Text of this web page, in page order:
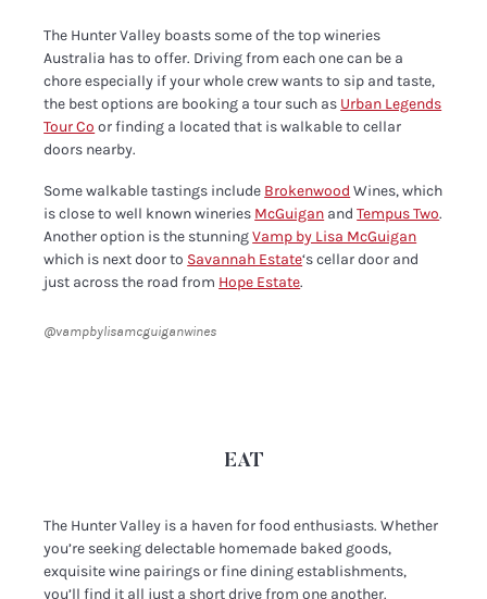
The Hunter Valley boasts some of the top wineries
Australia has to offer. Driving from each one can be a
chore especially if your whole crew wants to sip and taste,
the best options are booking a tour such as Urban Legends
Tour Co or finding a located that is walkable to cellar
doors nearby.
Some walkable tastings include Brokenwood Wines, which
is close to well known wineries McGuigan andTempus Two.
Another option is the stunningVamp by Lisa McGuigan
which is next door to Savannah Estate‘s cellar door and
just across the road from Hope Estate.
@vampbylisamcguiganwines
EAT
The Hunter Valley is a haven for food enthusiasts. Whether
you’re seeking delectable homemade baked goods,
exquisite wine pairings or fine dining establishments,
you’ll find it all just a short drive from one another.